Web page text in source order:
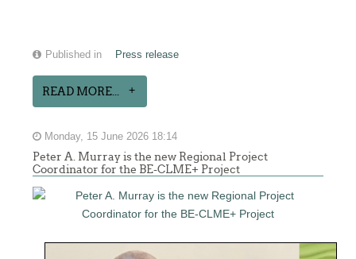
Published in Press release
READ MORE...
Monday, 15 June 2026 18:14
Peter A. Murray is the new Regional Project
Coordinator for the BE-CLME+ Project